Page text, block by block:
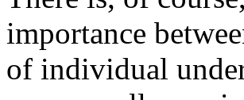
importance
of individual